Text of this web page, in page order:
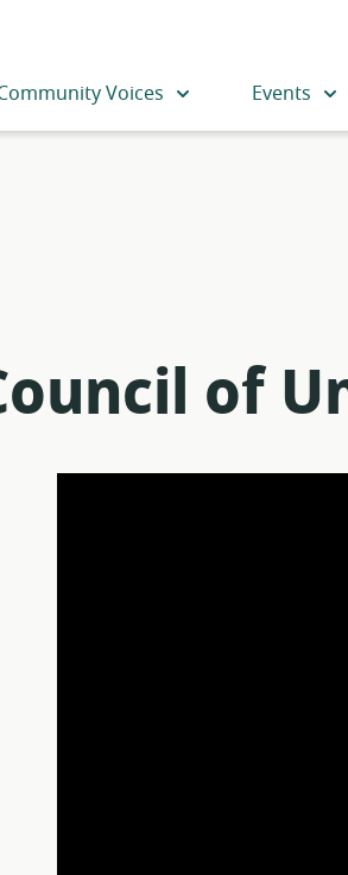
Voices Events
of